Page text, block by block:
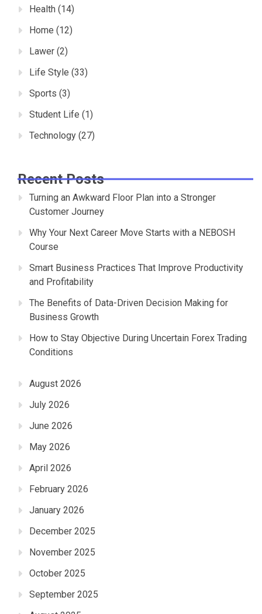
Health (14)
Home (12)
Lawer (2)
Life Style (33)
Sports (3)
Student Life (1)
Technology (27)
Recent Posts
Turning an Awkward Floor Plan into a Stronger
Customer Journey
Why Your Next Career Move Starts with a NEBOSH
Course
Smart Business Practices That Improve Productivity
and Profitability
The Benefits of Data-Driven Decision Making for
Business Growth
How to Stay Objective During Uncertain Forex Trading
Conditions
August 2026
July 2026
June 2026
May 2026
April 2026
February 2026
January 2026
December 2025
November 2025
October 2025
September 2025